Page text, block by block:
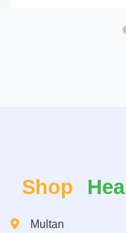
Shop
Multan